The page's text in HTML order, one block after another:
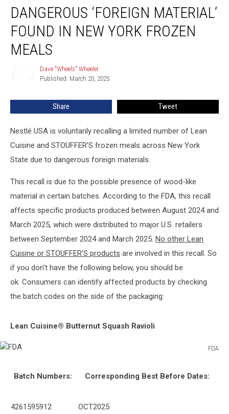
‘Foreign
Material’
Found
New
DANGEROUS ‘FOREIGN MATERIAL’
FOUND IN NEW YORK FROZEN
MEALS
Dave "Wheels" Wheeler
Published: March 20, 2025
Share Tweet
Nestlé USA is voluntarily recalling a limited number of Lean
Cuisine and STOUFFER’S frozen meals across New York
State due to dangerous foreign materials.
This recall is due to the possible presence of wood-like
material in certain batches. According to the FDA, this recall
affects specific products produced between August 2024 and
March 2025, which were distributed to major U.S. retailers
between September 2024 and March 2025. No other Lean
Cuisine or STOUFFER’S products are involved in this recall. So
if you don't have the following below, you should be
ok. Consumers can identify affected products by checking
the batch codes on the side of the packaging:
Lean Cuisine® Butternut Squash Ravioli
FDA
Batch Numbers:
Corresponding Best Before Dates:
4261595912 OCT2025